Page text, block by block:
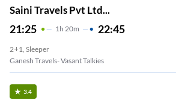
Saini Travels Pvt Ltd...
21:25 1 H 20m 22:45
2+1, Sleeper
Ganesh Travels- Vasant Talkies
3.4